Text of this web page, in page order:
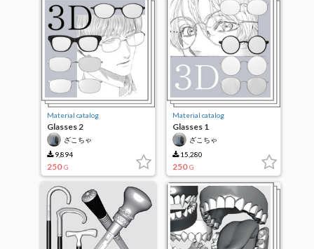
Material catalog
Glasses 2
ざこちゃ
9,894
250 G
Material catalog
Glasses 1
ざこちゃ
15,280
250 G